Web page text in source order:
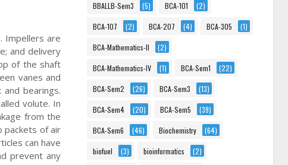
Impellers are
and delivery
of the shaft
vanes and
bearings.
volute. In
from the
packets of air
can have
prevent any
BBALLB-Sem3 (5) BCA-101 (2)
BCA-107 (2) BCA-207 (4) BCA-305 (1)
BCA-Mathematics-II (2)
BCA-Mathematics-IV (1) BCA-Sem1 (22)
BCA-Sem2 (26) BCA-Sem3 (13)
BCA-Sem4 (20) BCA-Sem5 (39)
BCA-Sem6 (46) Biochemistry (64)
biofuel (3) bioinformatics (2)